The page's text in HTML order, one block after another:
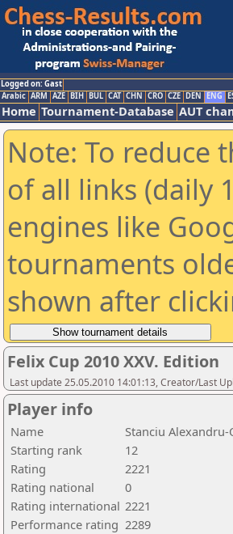
Logged on: Gast
Arabic ARM AZE BIH BUL CAT CHN CRO CZE DEN ENG
Home Tournament-Database AUT
Note: To reduce
of all links (daily
engines like
tournaments
shown after
Felix Cup 2010 XXV. Edition
Last update 25.05.2010 14:01:13, Creator/Last
Player info
Name
Stanciu Alexandru-
Starting rank
12
Rating
2221
Rating national
0
Rating international 2221
Performance rating 2289